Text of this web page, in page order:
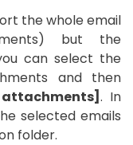
the whole email
but the
can select the
and then
. In
selected emails
folder.